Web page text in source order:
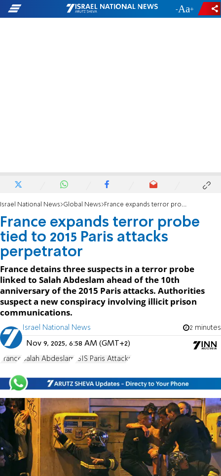
- +
Israel National News Global News France expands terror probe tied to 2015 Paris attacks perpetrator
France expands terror probe
tied to 2015 Paris attacks
perpetrator
France detains three suspects in a terror probe
linked to Salah Abdeslam ahead of the 10th
anniversary of the 2015 Paris attacks. Authorities
suspect a new conspiracy involving illicit prison
communications.
Israel National News 2 minutes
Nov 9, 2025, 6:58 AM (GMT+2)
France Salah Abdeslam ISIS Paris Attacks